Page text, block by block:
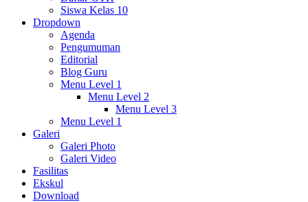
Siswa Kelas 10
Dropdown
Agenda
Pengumuman
Editorial
Blog Guru
Menu Level 1
Menu Level 2
Menu Level 3
Menu Level 1
Galeri
Galeri Photo
Galeri Video
Fasilitas
Ekskul
Download